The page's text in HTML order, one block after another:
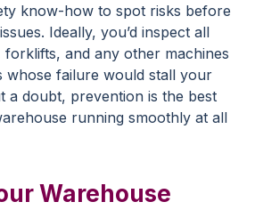
know-how to spot risks before
Ideally, you’d inspect all
and any other machines
whose failure would stall your
a doubt, prevention is the best
running smoothly at all
Warehouse